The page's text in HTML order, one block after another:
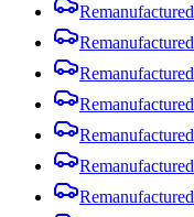
Remanufactured
Remanufactured
Remanufactured
Remanufactured
Remanufactured
Remanufactured
Remanufactured